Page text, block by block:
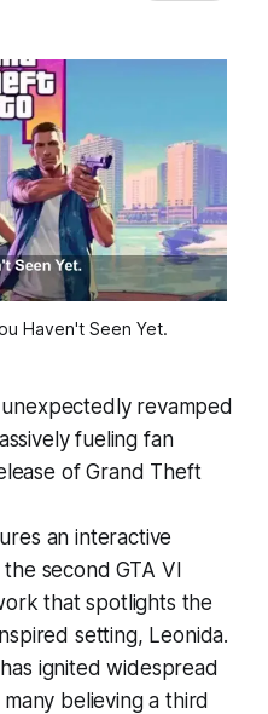
Haven't Seen Yet.
unexpectedly revamped
fueling fan
of Grand Theft
an interactive
second GTA VI
that spotlights the
setting, Leonida.
ignited widespread
believing a third